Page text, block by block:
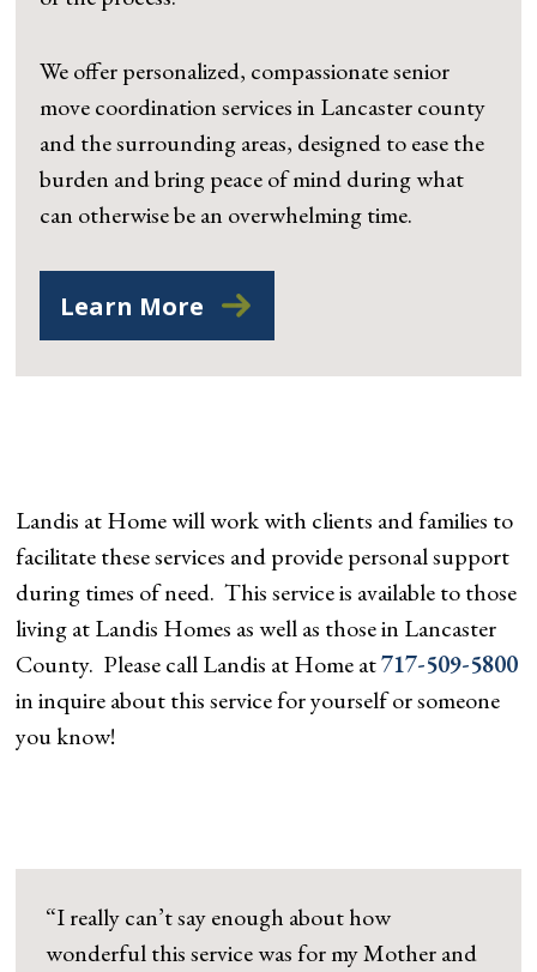
We offer personalized, compassionate senior
move coordination services in Lancaster county
and the surrounding areas, designed to ease the
burden and bring peace of mind during what
can otherwise be an overwhelming time.
Learn More
Landis at Home will work with clients and families to
facilitate these services and provide personal support
during times of need. This service is available to those
living at Landis Homes as well as those in Lancaster
County. Please call Landis at Home at717-509-5800
in inquire about this service for yourself or someone
you know!
“I really can’t say enough about how
wonderful this service was for my Mother and